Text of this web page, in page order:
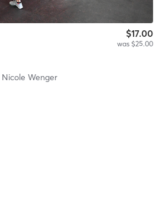
$17.00
was $25.00
Nicole Wenger